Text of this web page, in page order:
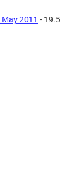
2011 - 19.5